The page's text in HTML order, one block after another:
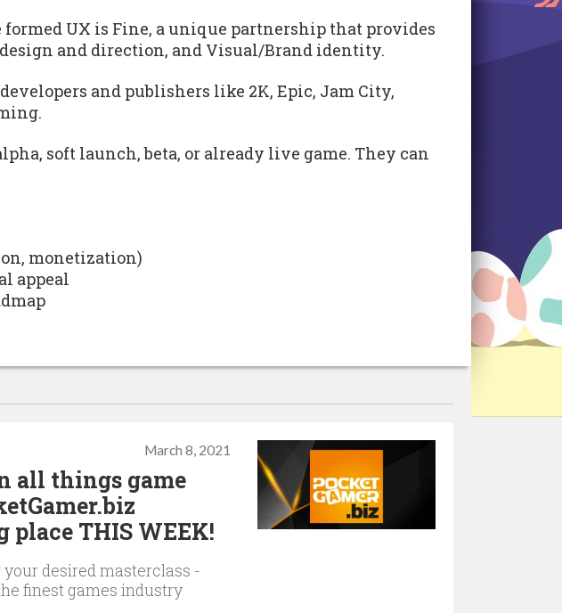
UX is Fine, a unique partnership that provides
and direction, and Visual/Brand identity.
and publishers like 2K, Epic, Jam City,
soft launch, beta, or already live game. They can
monetization)
appeal
March 8, 2021
all things game
place THIS WEEK!
desired masterclass -
finest games industry